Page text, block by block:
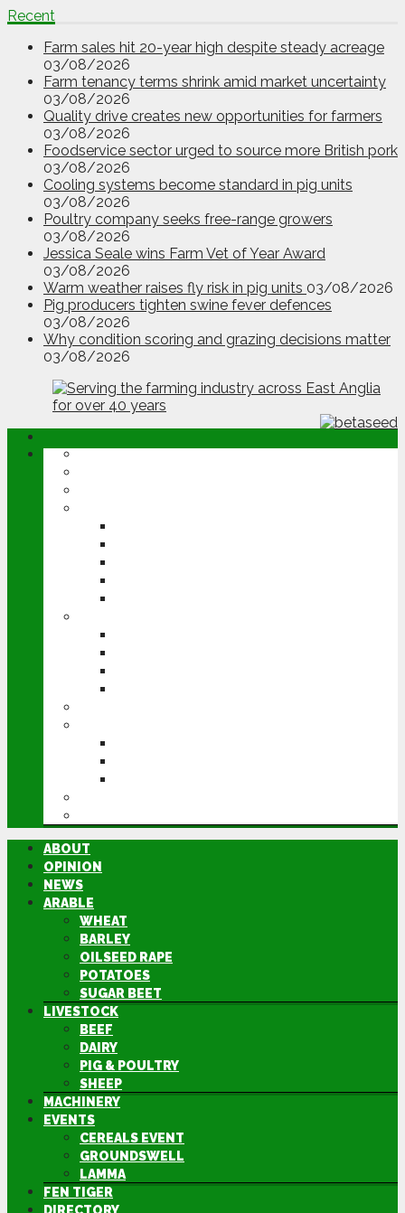
Recent
Farm sales hit 20-year high despite steady acreage
03/08/2026
Farm tenancy terms shrink amid market uncertainty
03/08/2026
Quality drive creates new opportunities for farmers
03/08/2026
Foodservice sector urged to source more British pork
03/08/2026
Cooling systems become standard in pig units
03/08/2026
Poultry company seeks free-range growers
03/08/2026
Jessica Seale wins Farm Vet of Year Award
03/08/2026
Warm weather raises fly risk in pig units 03/08/2026
Pig producers tighten swine fever defences
03/08/2026
Why condition scoring and grazing decisions matter
03/08/2026
ABOUT
OPINION
NEWS
ARABLE
WHEAT
BARLEY
OILSEED RAPE
POTATOES
SUGAR BEET
LIVESTOCK
BEEF
DAIRY
PIG & POULTRY
SHEEP
MACHINERY
EVENTS
CEREALS EVENT
GROUNDSWELL
LAMMA
FEN TIGER